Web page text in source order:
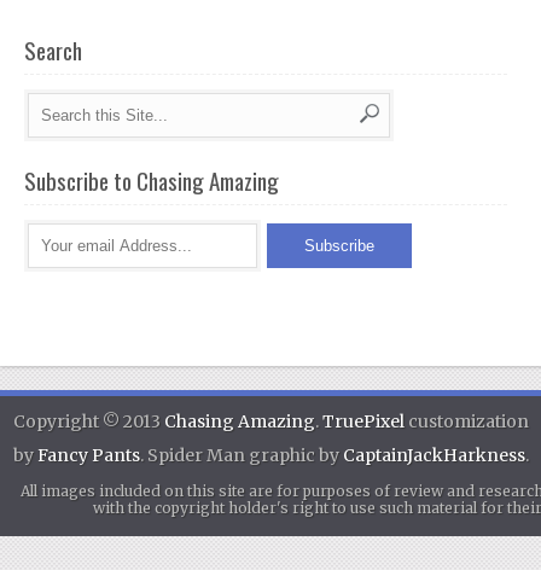
Search
Subscribe to Chasing Amazing
Copyright © 2013 Chasing Amazing.TruePixel customization
byFancy Pants. Spider Man graphic by CaptainJackHarkness.
All images included on this site are for purposes of review and
with the copyright holder's right to use such material for